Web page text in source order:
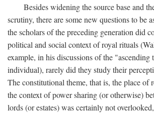
Besides widening the source base and
scrutiny, there are some new questions to be
the scholars of the preceding generation did
political and social context of royal rituals
example, in his discussions of the "ascending
individual), rarely did they study their
The constitutional theme, that is, the place of
the context of power sharing (or otherwise)
lords (or estates) was certainly not